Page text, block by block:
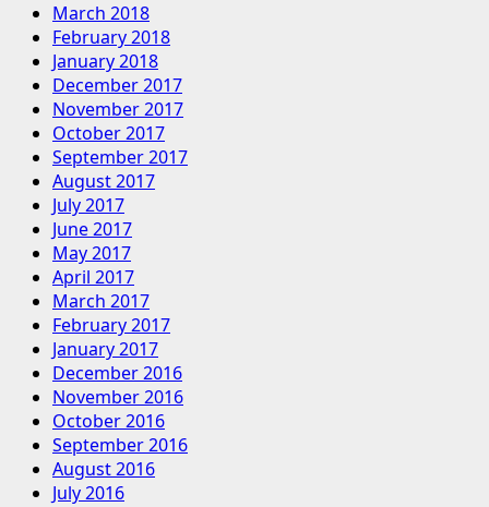
March 2018
February 2018
January 2018
December 2017
November 2017
October 2017
September 2017
August 2017
July 2017
June 2017
May 2017
April 2017
March 2017
February 2017
January 2017
December 2016
November 2016
October 2016
September 2016
August 2016
July 2016